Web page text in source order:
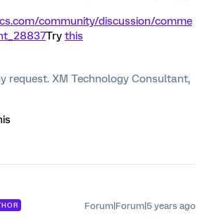
community/discussion/comme
Try this
request. XM Technology Consultant,
Forum|Forum|5 years ago